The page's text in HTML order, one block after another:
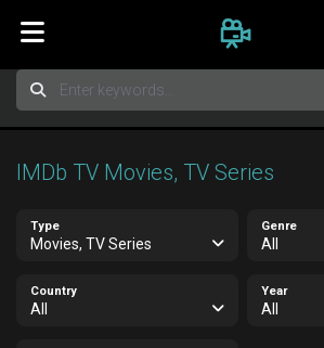
IMDb TV Movies, TV Series
Type
Movies, TV Series
Genre
All
Country
All
Year
All